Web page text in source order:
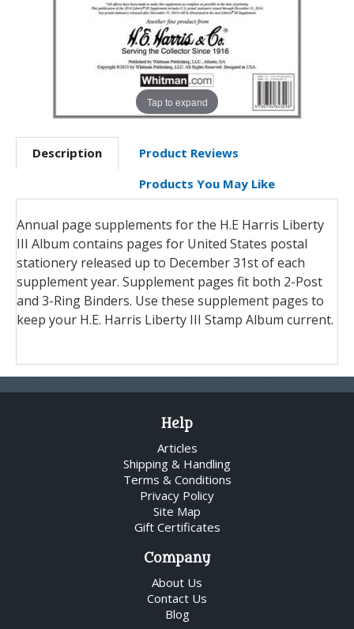
Tap to expand
Description
Product Reviews
Products You May Like
Annual page supplements for the H.E Harris Liberty
III Album contains pages for United States postal
stationery released up to December 31st of each
supplement year. Supplement pages fit both 2-Post
and 3-Ring Binders. Use these supplement pages to
keep your H.E. Harris Liberty III Stamp Album current.
Help
Articles
Shipping & Handling
Terms & Conditions
Privacy Policy
Site Map
Gift Certificates
Company
About Us
Contact Us
Blog